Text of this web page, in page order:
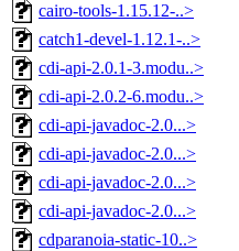
cairo-tools-1.15.12-..>
catch1-devel-1.12.1-..>
cdi-api-2.0.1-3.modu..>
cdi-api-2.0.2-6.modu..>
cdi-api-javadoc-2.0...>
cdi-api-javadoc-2.0...>
cdi-api-javadoc-2.0...>
cdi-api-javadoc-2.0...>
cdparanoia-static-10..>